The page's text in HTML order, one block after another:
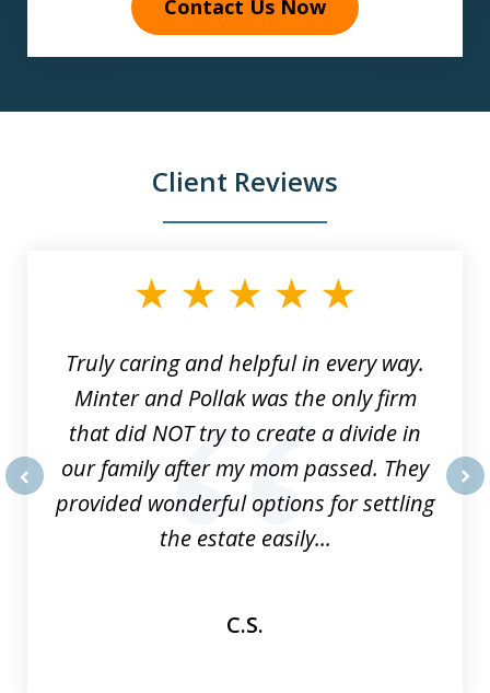
Contact Us Now
Client Reviews
Truly caring and helpful in every way.
Minter and Pollak was the only firm
that did NOT try to create a divide in
our family after my mom passed. They
provided wonderful options for settling
the estate easily...
C.S.